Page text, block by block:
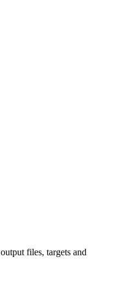
files, targets and